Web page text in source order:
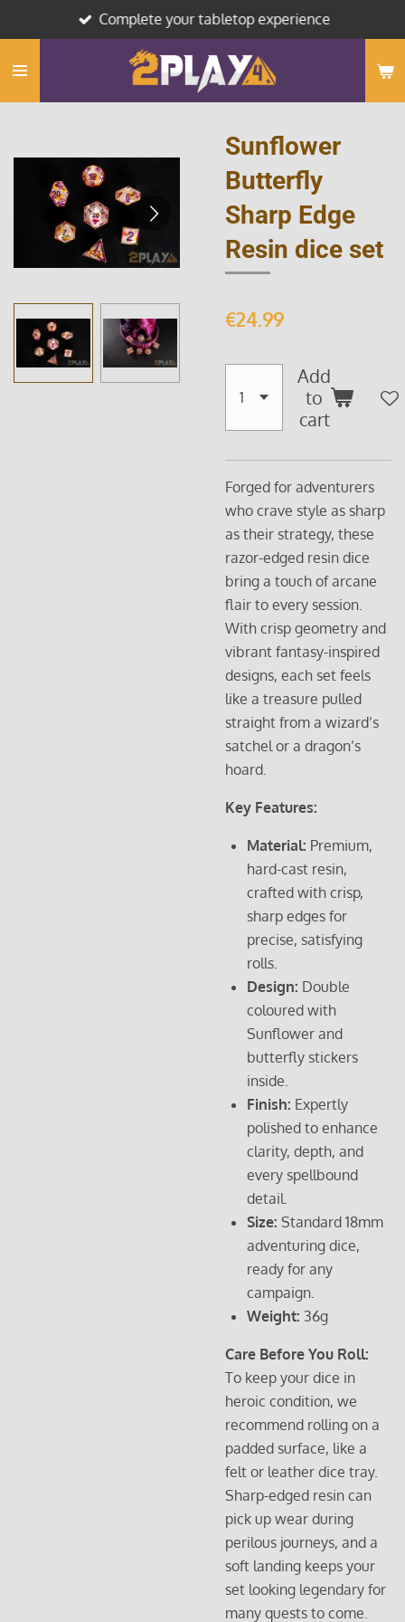
to
main
Complete your tabletop experience
Sunflower
Butterfly
Sharp Edge
Resin dice set
€24.99
Add
to
cart
Forged for adventurers
who crave style as sharp
as their strategy, these
razor-edged resin dice
bring a touch of arcane
flair to every session.
With crisp geometry and
vibrant fantasy-inspired
designs, each set feels
like a treasure pulled
straight from a wizard’s
satchel or a dragon’s
hoard.
Key Features:
Material: Premium,
hard-cast resin,
crafted with crisp,
sharp edges for
precise, satisfying
rolls.
Design: Double
coloured with
Sunflower and
butterfly stickers
inside.
Finish: Expertly
polished to enhance
clarity, depth, and
every spellbound
detail.
Size: Standard 18mm
adventuring dice,
ready for any
campaign.
Weight: 36g
Care Before You Roll:
To keep your dice in
heroic condition, we
recommend rolling on a
padded surface, like a
felt or leather dice tray.
Sharp-edged resin can
pick up wear during
perilous journeys, and a
soft landing keeps your
set looking legendary for
many quests to come.